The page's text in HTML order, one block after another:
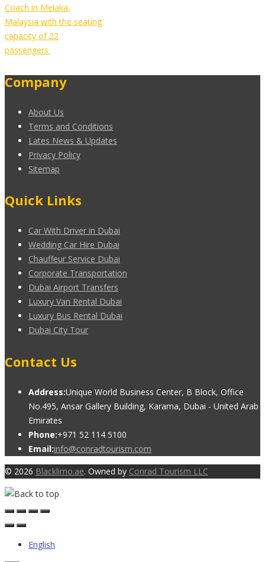
Coach in Melaka,
Malaysia with the seating
capacity of 22
passengers.
Company
About Us
Terms and Conditions
Lates News & Updates
Privacy Policy
Sitemap
Quick Links
Car With Driver in Dubai
Wedding Car Hire Dubai
Chauffeur Service Dubai
Corporate Transportation
Dubai Airport Transfers
Luxury Van Rental Dubai
Luxury Bus Rental Dubai
Dubai City Tour
Contact Us
Address:Unique World Business Center, B Block, Office
No.495, Ansar Gallery Building, Karama, Dubai - United Arab
Emirates
Phone:+971 52 114 5100
Email:info@conradtourism.com
© 2026 Blacklimo.ae. Owned by Conrad Tourism LLC
English